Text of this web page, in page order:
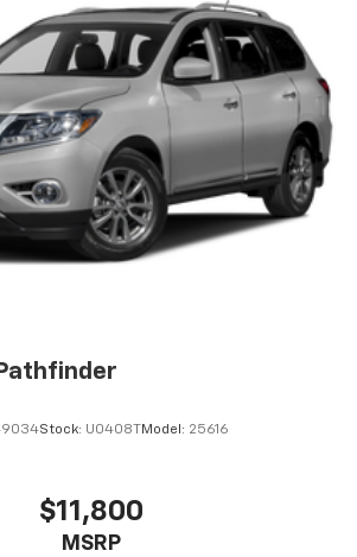
CarPlay/Android Auto
wheel
Chairs
wipers
Touchscreen Navigation System
Spoke Silver-Painted Aluminum
channel ABS brakes
Yes
All-in-one remote fob and ignition
Stock: U0408TModel: 25616
$11,800
MSRP